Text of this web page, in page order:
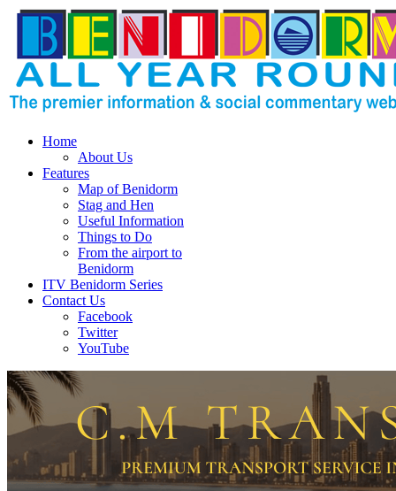
Home
About Us
Features
Map of Benidorm
Stag and Hen
Useful Information
Things to Do
From the airport to
Benidorm
ITV Benidorm Series
Contact Us
Facebook
Twitter
YouTube